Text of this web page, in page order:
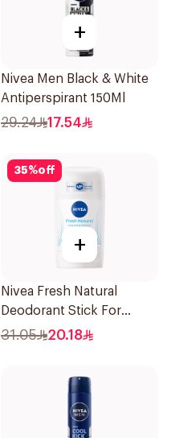
+
Nivea Men Black & White
Antiperspirant 150Ml
29.24 17.54
35%off
+
Nivea Fresh Natural
Deodorant Stick For
Women 50Ml
31.05 20.18